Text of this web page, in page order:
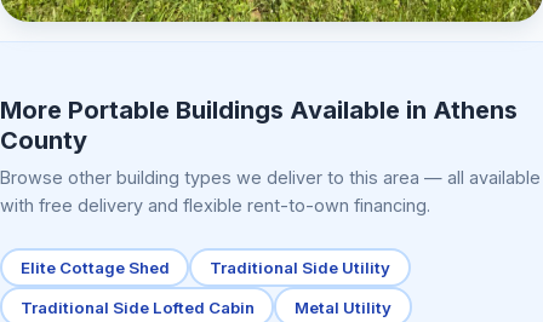
More Portable Buildings Available in Athens
County
Browse other building types we deliver to this area — all available
with free delivery and flexible rent-to-own financing.
Elite Cottage Shed Traditional Side Utility
Traditional Side Lofted Cabin Metal Utility